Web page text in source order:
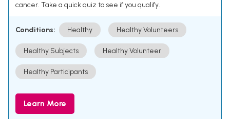
cancer. Take a quick quiz to see if you qualify.
Conditions: Healthy Healthy Volunteers
Healthy Subjects Healthy Volunteer
Healthy Participants
Learn More